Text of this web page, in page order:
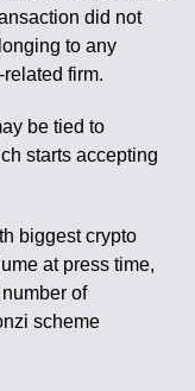
did not
to any
firm.
be tied to
starts accepting
biggest crypto
at press time,
of
scheme